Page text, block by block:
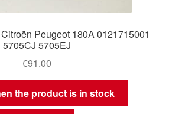
Peugeot 180A 0121715001
5705CJ 5705EJ
€91.00
the product is in stock